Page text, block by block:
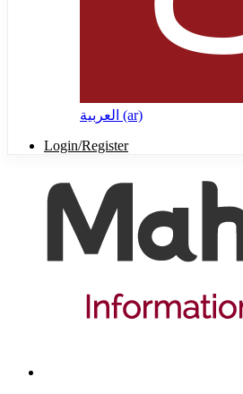
العربية ‎(ar)‎
Login/Register